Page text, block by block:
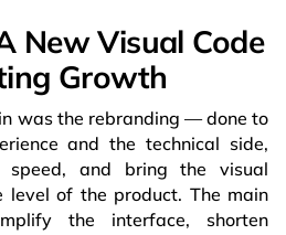
New Visual Code
Growth
was the rebranding — done to
and the technical side,
speed, and bring the visual
level of the product. The main
the interface, shorten